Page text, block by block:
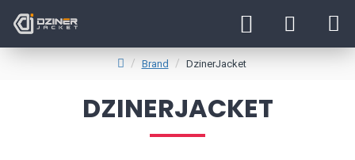
Brand DzinerJacket
DZINERJACKET